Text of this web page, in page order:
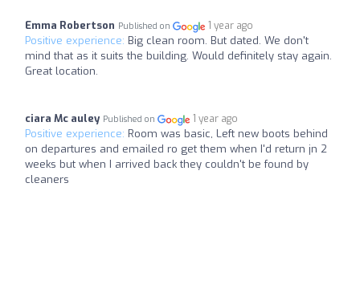
Emma Robertson Published on 1 year ago
Positive experience: Big clean room. But dated. We don't
mind that as it suits the building. Would definitely stay again.
Great location.
ciara Mc auley Published on 1 year ago
Positive experience: Room was basic, Left new boots behind
on departures and emailed ro get them when I'd return jn 2
weeks but when I arrived back they couldn't be found by
cleaners